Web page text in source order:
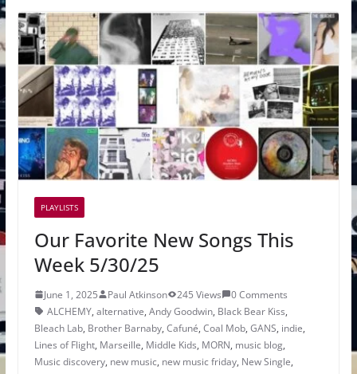
PLAYLISTS
Our Favorite New Songs This
Week 5/30/25
June 1, 2025 Paul Atkinson 245 Views
0 Comments
ALCHEMY, alternative, Andy Goodwin, Black Bear Kiss,
Bleach Lab, Brother Barnaby, Cafuné, Coal Mob, GANS, indie,
Lines of Flight, Marseille, Middle Kids, MORN, music blog,
Music discovery, new music, new music friday, New Single,